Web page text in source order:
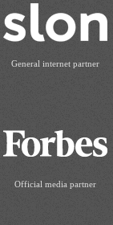
General internet partner
Official media partner